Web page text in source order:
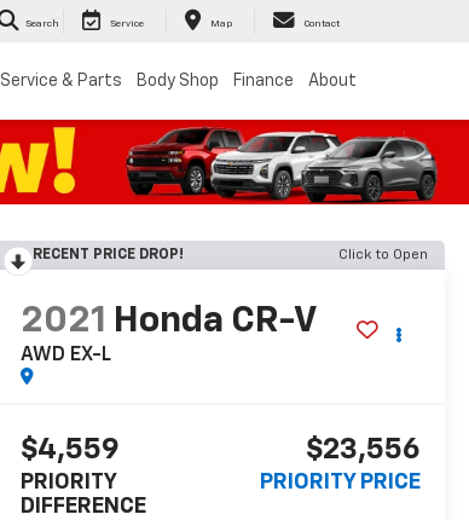
Search Service Map Contact
Service & Parts Body Shop Finance About
RECENT PRICE DROP! Click to Open
2021 Honda CR-V
AWD EX-L
$4,559
PRIORITY
DIFFERENCE
$23,556
PRIORITY PRICE